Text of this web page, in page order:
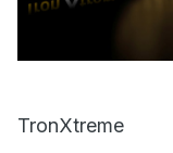
TronXtreme